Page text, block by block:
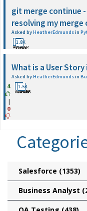
git merge continue
resolving my merge
Asked byHeatherEdmundsin
1
ANSWER
1.8K
Views
What is a User Story
Asked byHeatherEdmundsin
4
|
0
1
ANSWER
1.5K
Views
Salesforce (1353)
Business Analyst